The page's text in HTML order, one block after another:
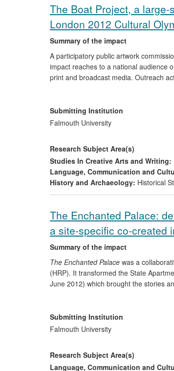
The Boat Project, a
London 2012 Cultural
Summary of the impact
A participatory public artwork
impact reaches to a national audience
print and broadcast media. Outreach
volunteer positions and an on-going
Submitting Institution
Falmouth University
Research Subject Area(s)
Studies In Creative Arts and Writing:
Language, Communication and
History and Archaeology: Historical
The Enchanted Palace:
a site-specific co-created
Summary of the impact
The Enchanted Palace was a
(HRP). It transformed the State
June 2012) which brought the stories
project brought in income,
colleges were involved in its creation
stories of the palace. The Enchanted
www.clothestellstories.comas an
Submitting Institution
Falmouth University
Research Subject Area(s)
Language, Communication and